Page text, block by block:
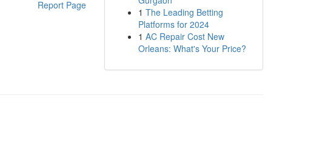
Report Page
1 The Leading Betting
Platforms for 2024
1 AC Repair Cost New
Orleans: What's Your Price?